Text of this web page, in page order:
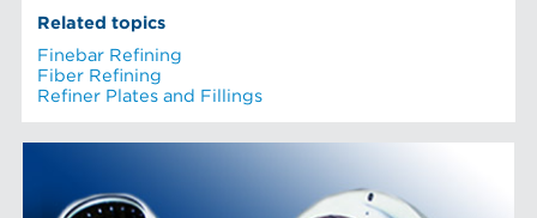
Related topics
Finebar Refining
Fiber Refining
Refiner Plates and Fillings